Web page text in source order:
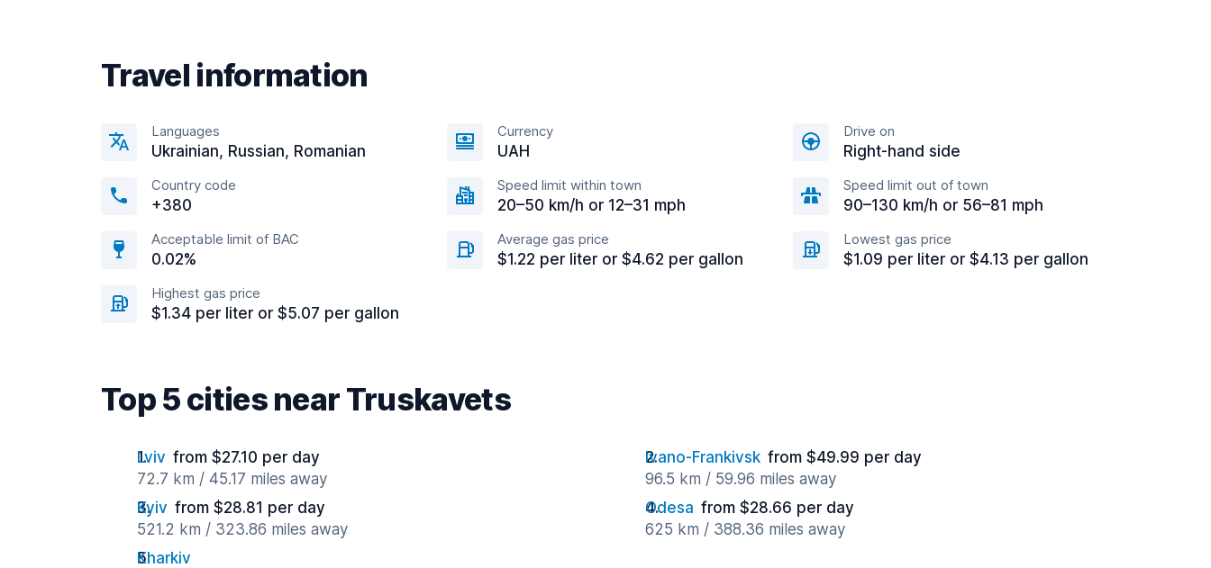
Travel information
Languages
Ukrainian, Russian, Romanian
Currency
UAH
Drive on
Right-hand side
Country code
+380
Speed limit within town
20–50 km/h or 12–31 mph
Speed limit out of town
90–130 km/h or 56–81 mph
Acceptable limit of BAC
0.02%
Average gas price
$1.22 per liter or $4.62 per gallon
Lowest gas price
$1.09 per liter or $4.13 per gallon
Highest gas price
$1.34 per liter or $5.07 per gallon
Top 5 cities near Truskavets
Lviv from $27.10 per day
72.7 km / 45.17 miles away
Ivano-Frankivsk from $49.99 per day
96.5 km / 59.96 miles away
Kyiv from $28.81 per day
521.2 km / 323.86 miles away
Odesa from $28.66 per day
625 km / 388.36 miles away
Kharkiv